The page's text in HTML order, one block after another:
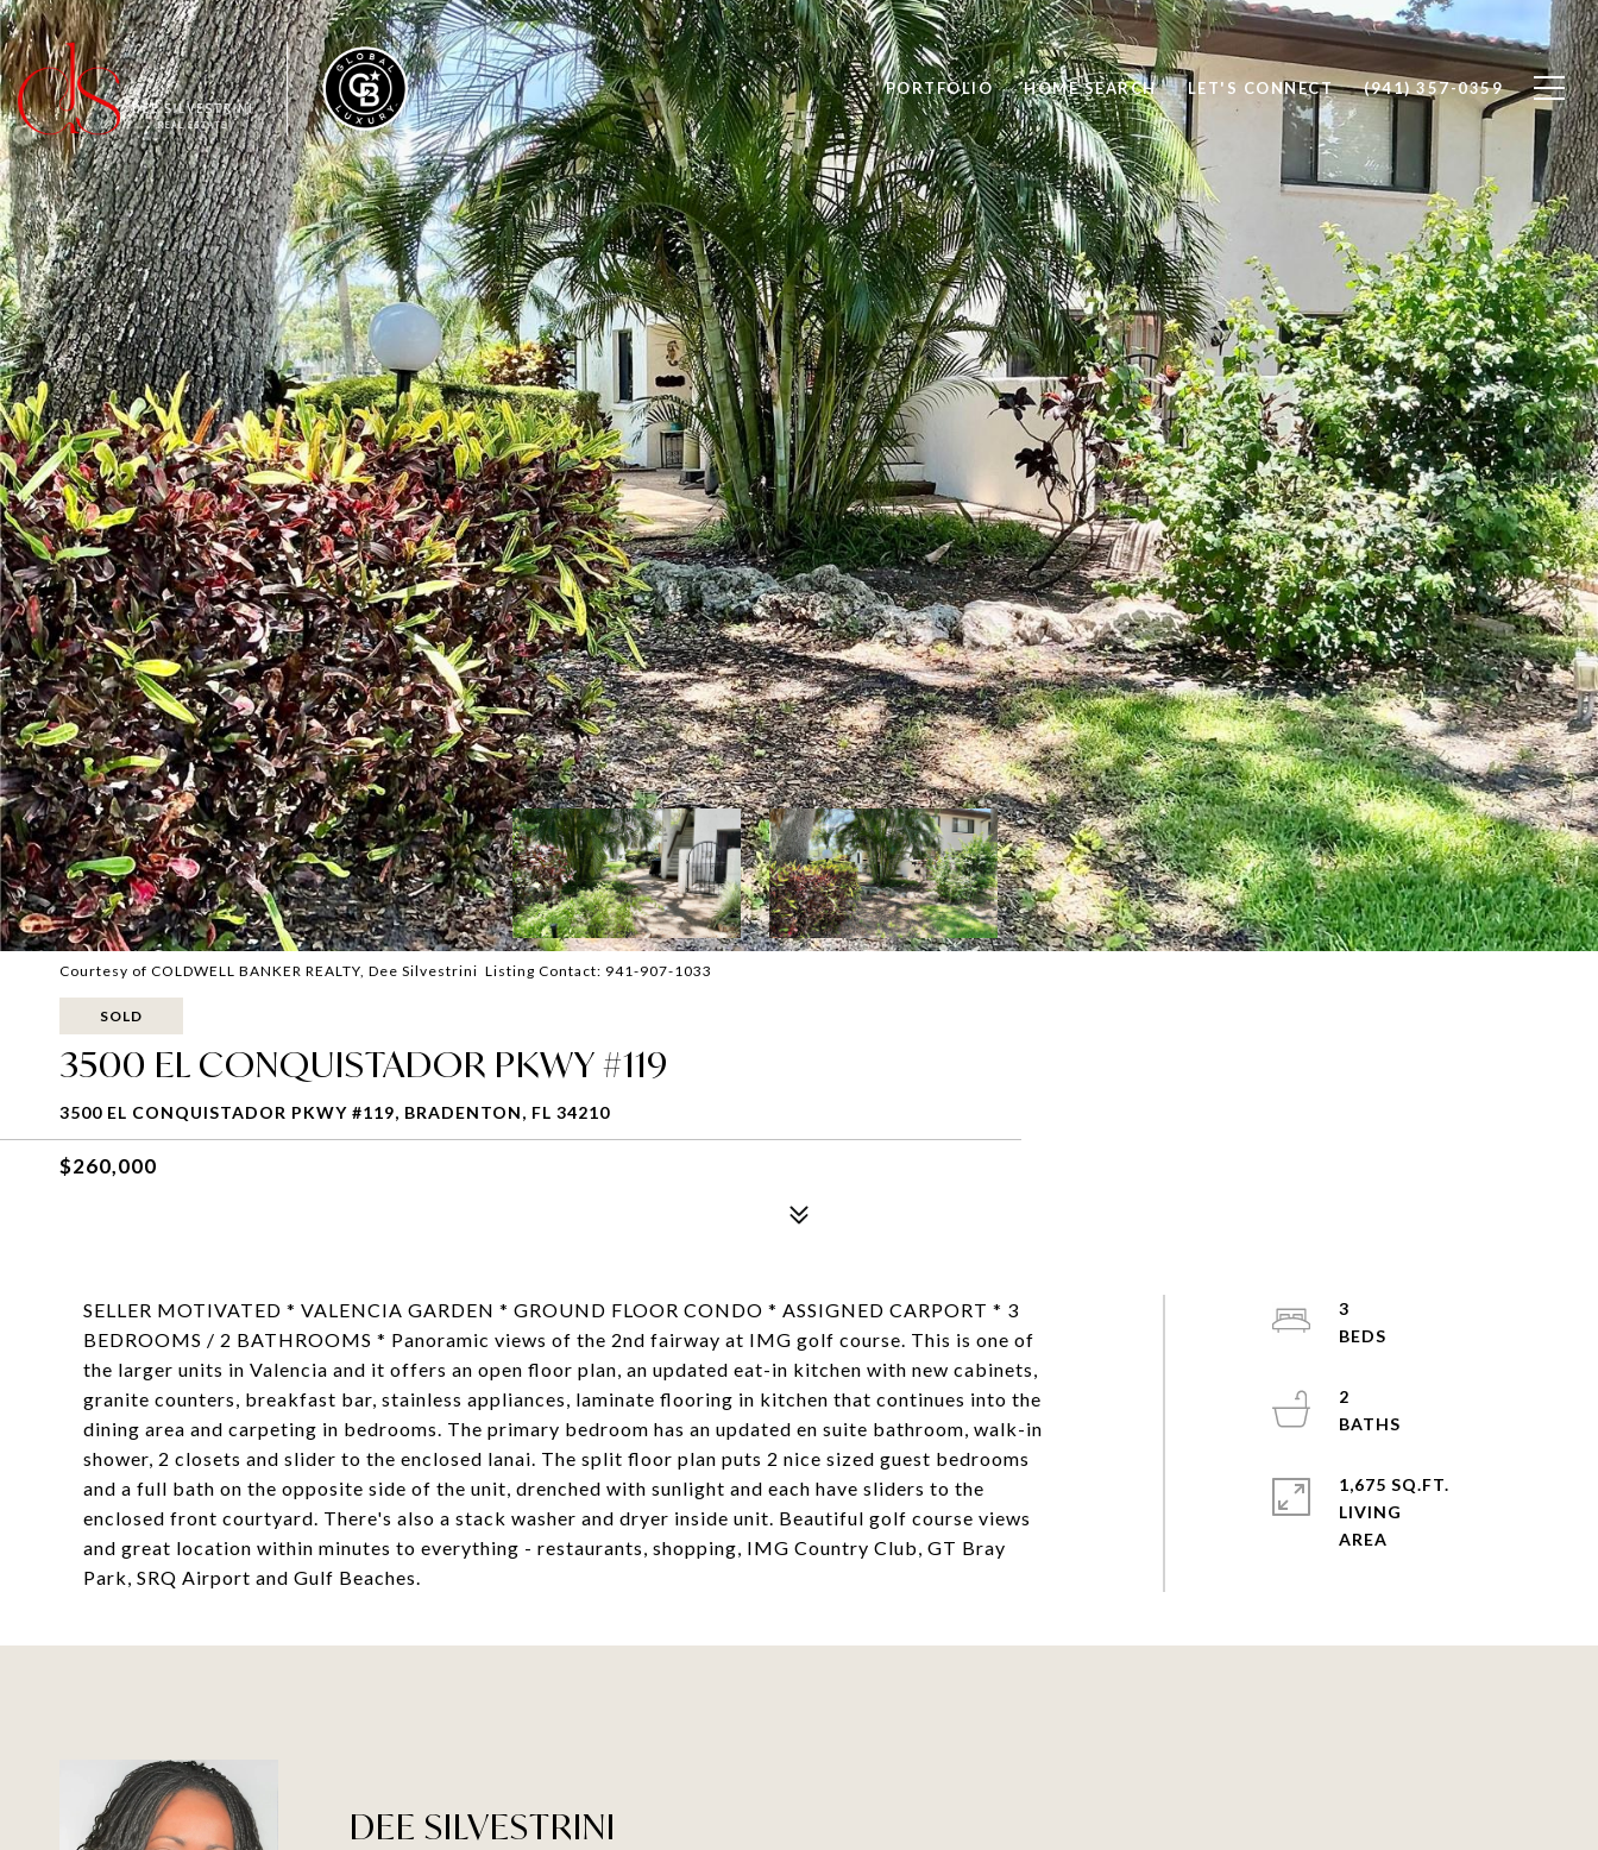
PORTFOLIO HOME SEARCH LET'S CONNECT (941) 357-0359
Courtesy of COLDWELL BANKER REALTY, Dee Silvestrini Listing Contact: 941-907-1033
SOLD
3500 EL CONQUISTADOR PKWY #119
3500 EL CONQUISTADOR PKWY #119, BRADENTON, FL 34210
$260,000
SELLER MOTIVATED * VALENCIA GARDEN * GROUND FLOOR CONDO * ASSIGNED CARPORT * 3
BEDROOMS / 2 BATHROOMS * Panoramic views of the 2nd fairway at IMG golf course. This is one of
the larger units in Valencia and it offers an open floor plan, an updated eat-in kitchen with new cabinets,
granite counters, breakfast bar, stainless appliances, laminate flooring in kitchen that continues into the
dining area and carpeting in bedrooms. The primary bedroom has an updated en suite bathroom, walk-in
shower, 2 closets and slider to the enclosed lanai. The split floor plan puts 2 nice sized guest bedrooms
and a full bath on the opposite side of the unit, drenched with sunlight and each have sliders to the
enclosed front courtyard. There's also a stack washer and dryer inside unit. Beautiful golf course views
and great location within minutes to everything - restaurants, shopping, IMG Country Club, GT Bray
Park, SRQ Airport and Gulf Beaches.
3
2
1,675 SQ.FT.
LIVING
DEE SILVESTRINI